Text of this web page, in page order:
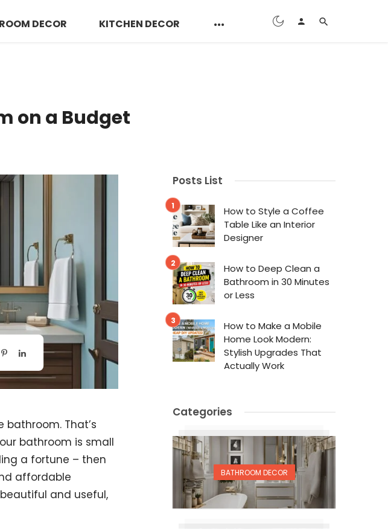
DECOR KITCHEN DECOR
on a Budget
bathroom. That’s
bathroom is small
a fortune – then
affordable
and useful,
Posts List
How to Style a Coffee
Table Like an Interior
Designer
How to Deep Clean a
Bathroom in 30 Minutes
or Less
How to Make a Mobile
Home Look Modern:
Stylish Upgrades That
Actually Work
Categories
BATHROOM DECOR